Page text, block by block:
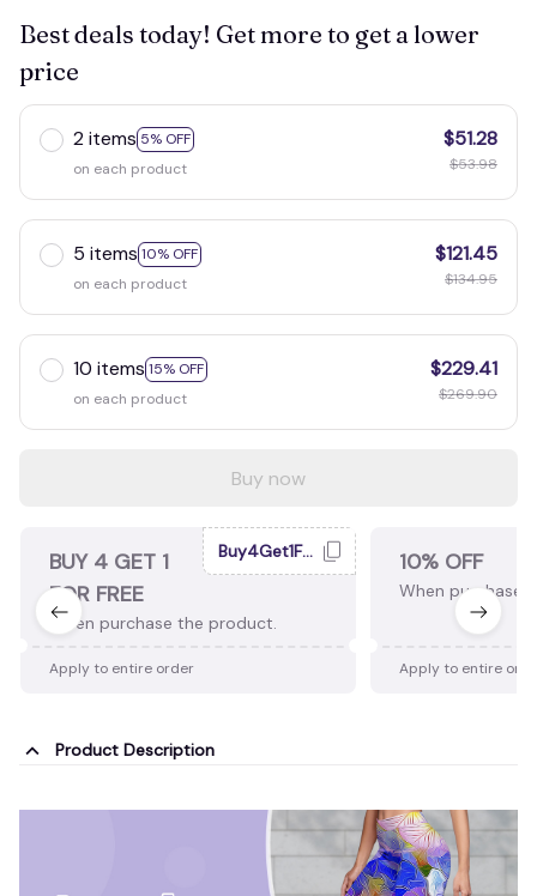
Best deals today! Get more to get a lower
price
2 items 5% OFF
on each product
$51.28
$53.98
5 items 10% OFF
on each product
$121.45
$134.95
10 items 15% OFF
on each product
$229.41
$269.90
Buy now
BUY 4 GET 1
FOR FREE
When purchase the product.
Buy4Get1Free
Apply to entire order
10% OFF
When purchase
Apply to entire
Product Description